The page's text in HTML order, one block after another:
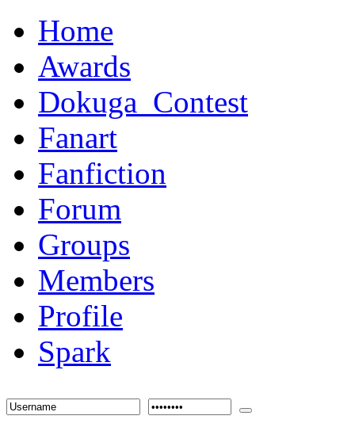
Home
Awards
Dokuga_Contest
Fanart
Fanfiction
Forum
Groups
Members
Profile
Spark